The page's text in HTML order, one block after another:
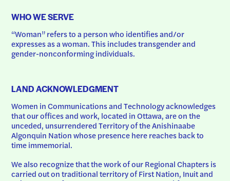
WHO WE SERVE
“Woman” refers to a person who identifies and/or
expresses as a woman. This includes transgender and
gender-nonconforming individuals.
LAND ACKNOWLEDGMENT
Women in Communications and Technology acknowledges
that our offices and work, located in Ottawa, are on the
unceded, unsurrendered Territory of the Anishinaabe
Algonquin Nation whose presence here reaches back to
time immemorial.
We also recognize that the work of our Regional Chapters is
carried out on traditional territory of First Nation, Inuit and